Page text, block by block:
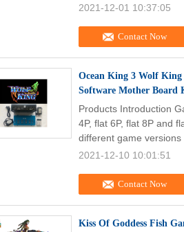
Contact Now
2021-12-01 10:37:05
Ocean King 3 Wolf King
Software Mother Board
Contact Now
Products Introduction
4P, flat 6P, flat 8P and
different game versions
2021-12-10 10:01:51
Kiss Of Goddess Fish